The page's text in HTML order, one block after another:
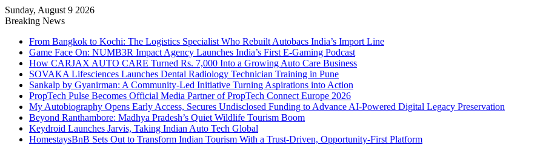
Sunday, August 9 2026
Breaking News
From Bangkok to Kochi: The Logistics Specialist Who Rebuilt Autobacs India’s Import Line
Game Face On: NUMB3R Impact Agency Launches India’s First E-Gaming Podcast
How CARJAX AUTO CARE Turned Rs. 7,000 Into a Growing Auto Care Business
SOVAKA Lifesciences Launches Dental Radiology Technician Training in Pune
Sankalp by Gyanirman: A Community-Led Initiative Turning Aspirations into Action
PropTech Pulse Becomes Official Media Partner of PropTech Connect Europe 2026
My Autobiography Opens Early Access, Secures Undisclosed Funding to Advance AI-Powered Digital Legacy Preservation
Beyond Ranthambore: Madhya Pradesh’s Quiet Wildlife Tourism Boom
Keydroid Launches Jarvis, Taking Indian Auto Tech Global
HomestaysBnB Sets Out to Transform Indian Tourism With a Trust-Driven, Opportunity-First Platform